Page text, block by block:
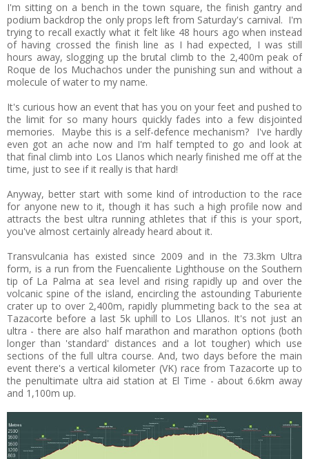
I'm sitting on a bench in the town square, the finish gantry and
podium backdrop the only props left from Saturday's carnival. I'm
trying to recall exactly what it felt like 48 hours ago when instead
of having crossed the finish line as I had expected, I was still
hours away, slogging up the brutal climb to the 2,400m peak of
Roque de los Muchachos under the punishing sun and without a
molecule of water to my name.
It's curious how an event that has you on your feet and pushed to
the limit for so many hours quickly fades into a few disjointed
memories. Maybe this is a self-defence mechanism? I've hardly
even got an ache now and I'm half tempted to go and look at
that final climb into Los Llanos which nearly finished me off at the
time, just to see if it really is that hard!
Anyway, better start with some kind of introduction to the race
for anyone new to it, though it has such a high profile now and
attracts the best ultra running athletes that if this is your sport,
you've almost certainly already heard about it.
Transvulcania has existed since 2009 and in the 73.3km Ultra
form, is a run from the Fuencaliente Lighthouse on the Southern
tip of La Palma at sea level and rising rapidly up and over the
volcanic spine of the island, encircling the astounding Taburiente
crater up to over 2,400m, rapidly plummeting back to the sea at
Tazacorte before a last 5k uphill to Los Lllanos. It's not just an
ultra - there are also half marathon and marathon options (both
longer than 'standard' distances and a lot tougher) which use
sections of the full ultra course. And, two days before the main
event there's a vertical kilometer (VK) race from Tazacorte up to
the penultimate ultra aid station at El Time - about 6.6km away
and 1,100m up.